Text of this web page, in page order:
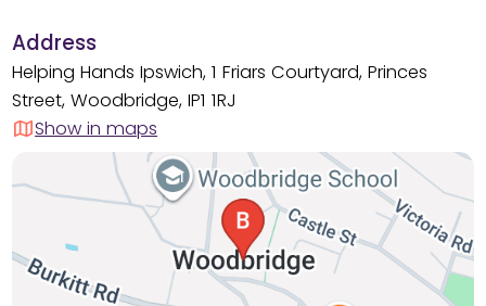
Address
Helping Hands Ipswich, 1 Friars Courtyard, Princes
Street, Woodbridge, IP1 1RJ
Show in maps